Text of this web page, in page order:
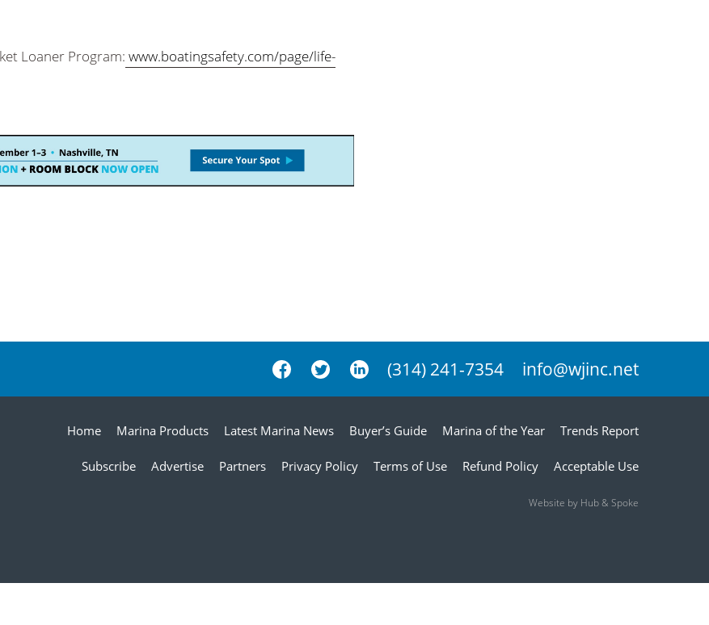
Loaner Program: www.boatingsafety.com/page/life-
(314) 241-7354 info@wjinc.net
Home Marina Products Latest Marina News Buyer’s Guide Marina of the Year Trends Report
Subscribe Advertise Partners Privacy Policy Terms of Use Refund Policy Acceptable Use
Website by Hub & Spoke